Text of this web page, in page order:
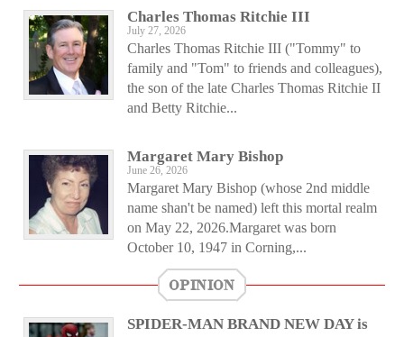
Charles Thomas Ritchie III
July 27, 2026
Charles Thomas Ritchie III ("Tommy" to
family and "Tom" to friends and colleagues),
the son of the late Charles Thomas Ritchie II
and Betty Ritchie...
Margaret Mary Bishop
June 26, 2026
Margaret Mary Bishop (whose 2nd middle
name shan't be named) left this mortal realm
on May 22, 2026.Margaret was born
October 10, 1947 in Corning,...
OPINION
SPIDER-MAN BRAND NEW DAY is